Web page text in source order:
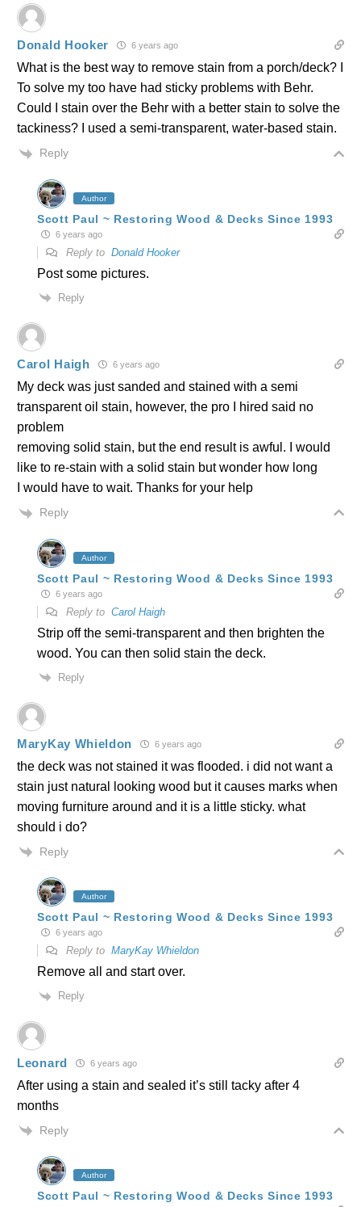
Donald Hooker 6 years ago
What is the best way to remove stain from a porch/deck? I
To solve my too have had sticky problems with Behr.
Could I stain over the Behr with a better stain to solve the
tackiness? I used a semi-transparent, water-based stain.
Reply
Author
Scott Paul ~ Restoring Wood & Decks Since 1993
6 years ago
Reply to Donald Hooker
Post some pictures.
Reply
Carol Haigh 6 years ago
My deck was just sanded and stained with a semi
transparent oil stain, however, the pro I hired said no
problem
removing solid stain, but the end result is awful. I would
like to re-stain with a solid stain but wonder how long
I would have to wait. Thanks for your help
Reply
Author
Scott Paul ~ Restoring Wood & Decks Since 1993
6 years ago
Reply to Carol Haigh
Strip off the semi-transparent and then brighten the
wood. You can then solid stain the deck.
Reply
MaryKay Whieldon 6 years ago
the deck was not stained it was flooded. i did not want a
stain just natural looking wood but it causes marks when
moving furniture around and it is a little sticky. what
should i do?
Reply
Author
Scott Paul ~ Restoring Wood & Decks Since 1993
6 years ago
Reply to MaryKay Whieldon
Remove all and start over.
Reply
Leonard 6 years ago
After using a stain and sealed it’s still tacky after 4
months
Reply
Author
Scott Paul ~ Restoring Wood & Decks Since 1993